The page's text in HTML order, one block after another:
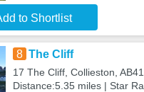
to Shortlist
8 The Cliff
17 The Cliff, Collieston,
Distance:5.35 miles | Star